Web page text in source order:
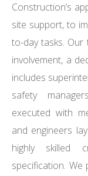
Construction’s
site support, to
to-day tasks. Our
involvement, a
includes
safety
executed with
and engineers
highly skilled
specification.